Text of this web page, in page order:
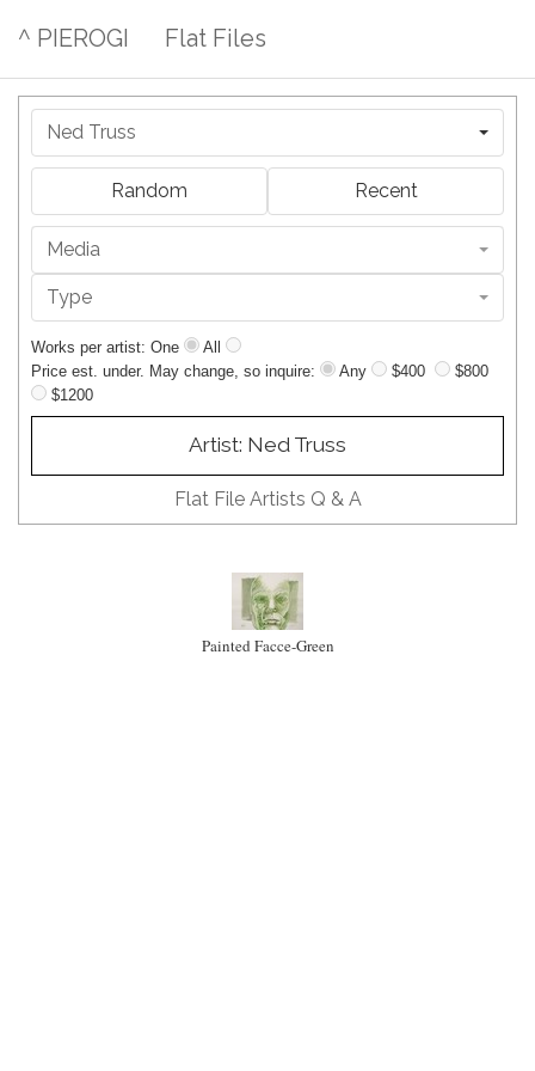
^ PIEROGI Flat Files
Ned Truss
Random Recent
Media
Type
Works per artist: One
All
Price est. under. May change, so inquire:
Any $400
$800
$1200
Artist: Ned Truss
Flat File Artists Q & A
Painted Facce-Green